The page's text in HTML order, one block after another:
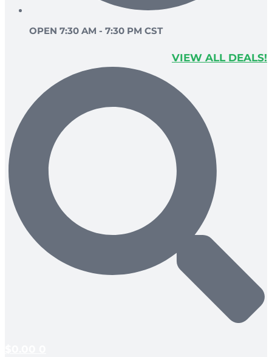
OPEN 7:30 AM - 7:30 PM CST
VIEW ALL DEALS!